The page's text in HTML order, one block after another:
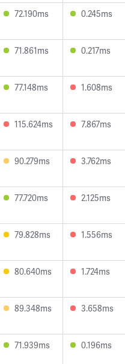
72.190ms 0.245ms
71.861ms 0.217ms
77.148ms 1.608ms
115.624ms 7.867ms
90.279ms 3.762ms
77.720ms 2.125ms
79.828ms 1.556ms
80.640ms 1.724ms
89.348ms 3.658ms
71.939ms 0.196ms